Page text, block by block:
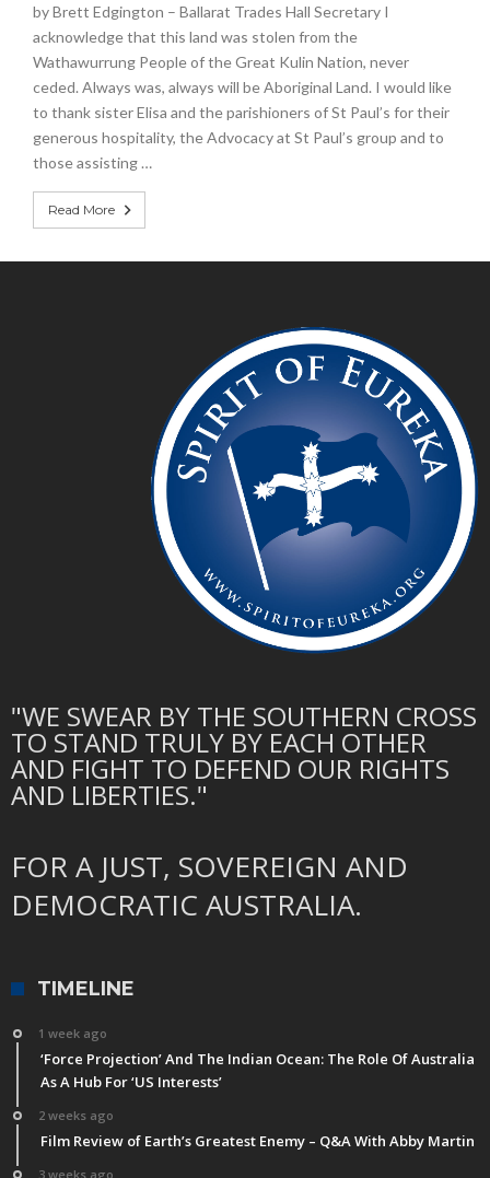
by Brett Edgington – Ballarat Trades Hall Secretary I
acknowledge that this land was stolen from the
Wathawurrung People of the Great Kulin Nation, never
ceded. Always was, always will be Aboriginal Land. I would like
to thank sister Elisa and the parishioners of St Paul’s for their
generous hospitality, the Advocacy at St Paul’s group and to
those assisting …
Read More
"WE SWEAR BY THE SOUTHERN CROSS
TO STAND TRULY BY EACH OTHER
AND FIGHT TO DEFEND OUR RIGHTS
AND LIBERTIES."
FOR A JUST, SOVEREIGN AND
DEMOCRATIC AUSTRALIA.
TIMELINE
1 week ago
‘Force Projection’ And The Indian Ocean: The Role Of Australia
As A Hub For ‘US Interests’
2 weeks ago
Film Review of Earth’s Greatest Enemy – Q&A With Abby Martin
3 weeks ago